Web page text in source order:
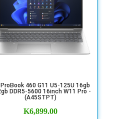
ProBook 460 G11 U5-125U 16gb
DDR5-5600 16inch W11 Pro -
(A45STPT)
K6,899.00